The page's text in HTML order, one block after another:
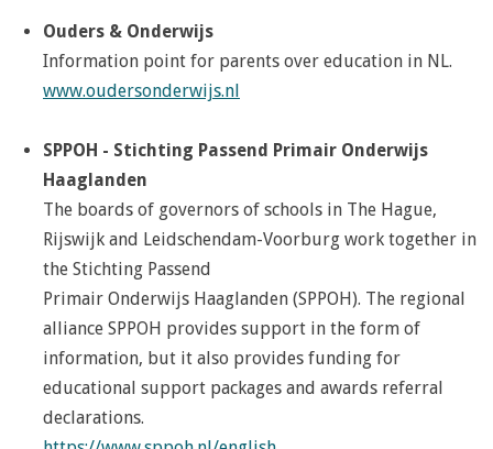
Ouders & Onderwijs
Information point for parents over education in NL.
www.oudersonderwijs.nl
SPPOH - Stichting Passend Primair Onderwijs
Haaglanden
The boards of governors of schools in The Hague,
Rijswijk and Leidschendam-Voorburg work together in
the Stichting Passend
Primair Onderwijs Haaglanden (SPPOH). The regional
alliance SPPOH provides support in the form of
information, but it also provides funding for
educational support packages and awards referral
declarations.